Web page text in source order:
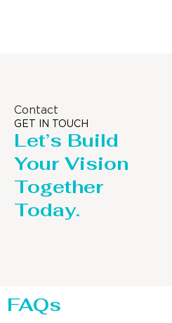
Contact
GET IN TOUCH
Let’s Build
Your Vision
Together
Today.
FAQs